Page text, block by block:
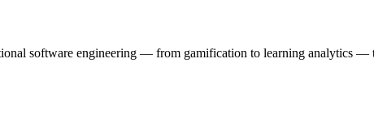
software engineering — from gamification to learning analytics —